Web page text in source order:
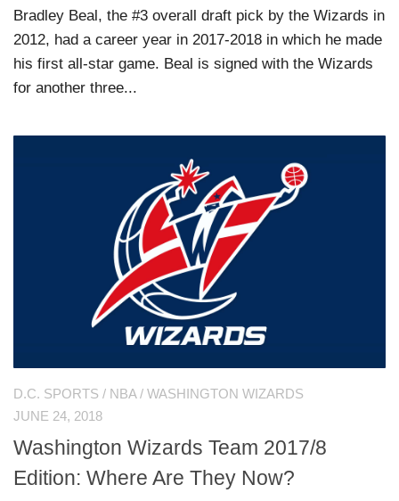
Bradley Beal, the #3 overall draft pick by the Wizards in
2012, had a career year in 2017-2018 in which he made
his first all-star game. Beal is signed with the Wizards
for another three...
D.C. SPORTS / NBA/ WASHINGTON WIZARDS
JUNE 24, 2018
Washington Wizards Team 2017/8
Edition: Where Are They Now?